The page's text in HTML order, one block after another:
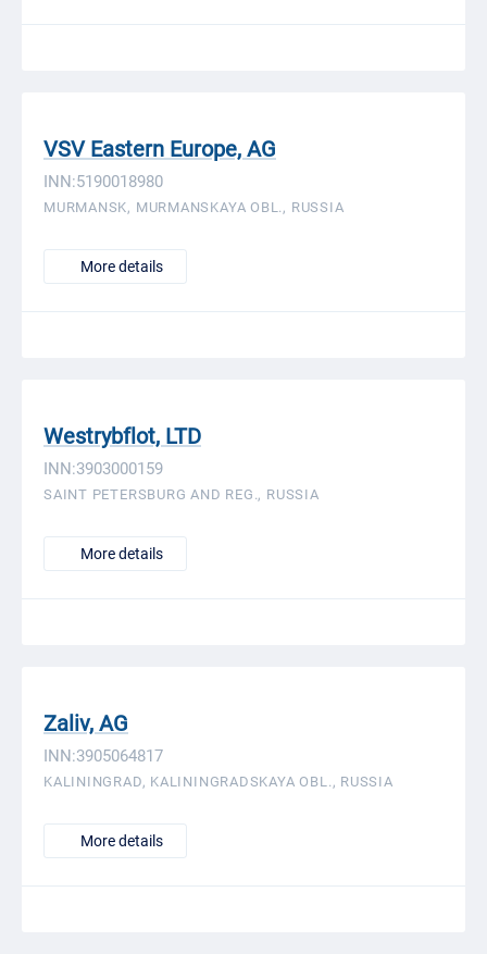
VSV Eastern Europe, AG
INN:5190018980
MURMANSK, MURMANSKAYA OBL., RUSSIA
More details
Westrybflot, LTD
INN:3903000159
SAINT PETERSBURG AND REG., RUSSIA
More details
Zaliv, AG
INN:3905064817
KALININGRAD, KALININGRADSKAYA OBL., RUSSIA
More details